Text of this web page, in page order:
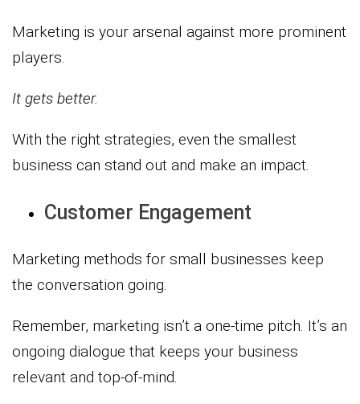
Marketing is your arsenal against more prominent
players.
It gets better.
With the right strategies, even the smallest
business can stand out and make an impact.
Customer Engagement
Marketing methods for small businesses keep
the conversation going.
Remember, marketing isn’t a one-time pitch. It’s an
ongoing dialogue that keeps your business
relevant and top-of-mind.